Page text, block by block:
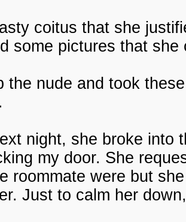
coitus that she
some pictures that
the nude and took
night, she broke into
my door. She
roommate were but
Just to calm her